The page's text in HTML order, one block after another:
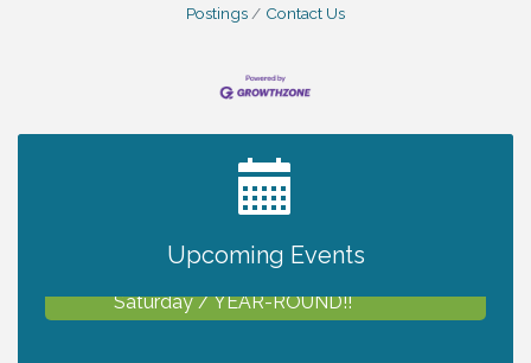
Postings
Contact Us
Upcoming Events
2027 PET CALENDAR PHOTO CONTEST
Shop Local North Port Market - EVERY
Saturday / YEAR-ROUND!!